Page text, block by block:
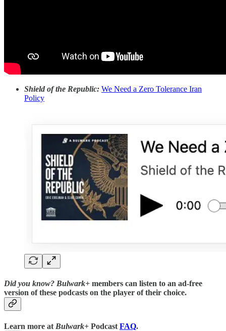
Shield of the Republic: We Need a Zero Tolerance Iran
Policy
Did you know? Bulwark+ members can listen to an ad-free
version of these podcasts on the player of their choice.
Learn more at Bulwark+ Podcast FAQ.